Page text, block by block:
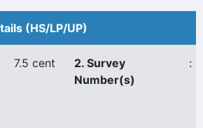
(HS/LP/UP)
7.5 cent
2. Survey
Number(s)
: